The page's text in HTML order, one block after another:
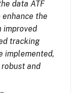
data ATF
the
improved
tracking
implemented,
and